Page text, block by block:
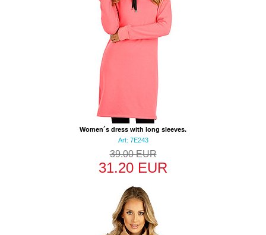
Women´s dress with long sleeves.
Art: 7E243
39.00 EUR
31.20 EUR